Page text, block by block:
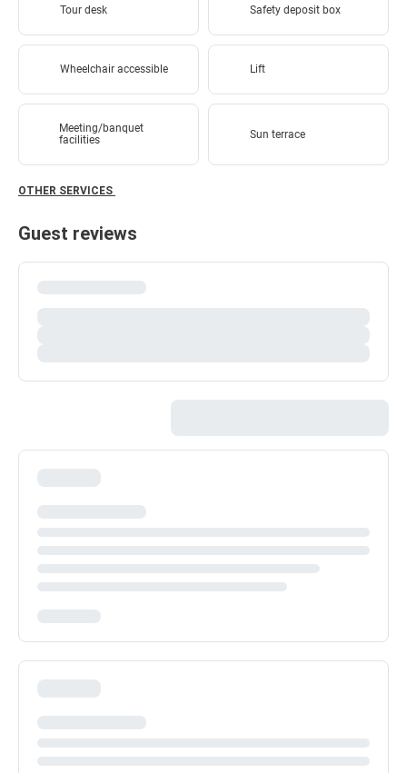
Tour desk Safety deposit box
Wheelchair accessible Lift
Meeting/banquet
facilities
Sun terrace
OTHER SERVICES
Guest reviews